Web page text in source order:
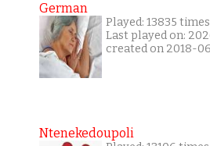
German
Played: 13835 times
Last played on:
created on 2018-
Ntenekedoupoli